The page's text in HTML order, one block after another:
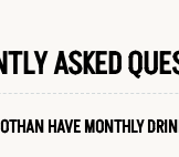
ASKED
HAVE MONTHLY